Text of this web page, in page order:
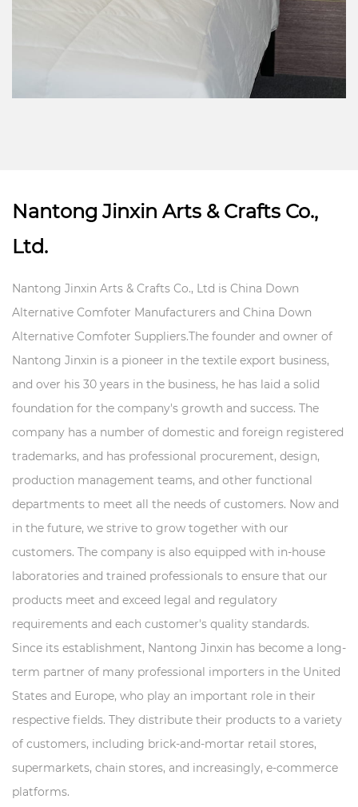
Nantong Jinxin Arts & Crafts Co.,
Ltd.
Nantong Jinxin Arts & Crafts Co., Ltd is China Down
Alternative Comfoter Manufacturers and China Down
Alternative Comfoter Suppliers.The founder and owner of
Nantong Jinxin is a pioneer in the textile export business,
and over his 30 years in the business, he has laid a solid
foundation for the company's growth and success. The
company has a number of domestic and foreign registered
trademarks, and has professional procurement, design,
production management teams, and other functional
departments to meet all the needs of customers. Now and
in the future, we strive to grow together with our
customers. The company is also equipped with in-house
laboratories and trained professionals to ensure that our
products meet and exceed legal and regulatory
requirements and each customer's quality standards.
Since its establishment, Nantong Jinxin has become a long-
term partner of many professional importers in the United
States and Europe, who play an important role in their
respective fields. They distribute their products to a variety
of customers, including brick-and-mortar retail stores,
supermarkets, chain stores, and increasingly, e-commerce
platforms.